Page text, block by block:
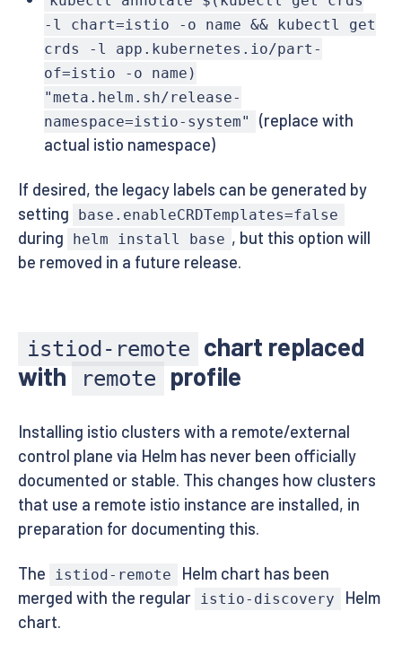
-l chart=istio -o name && kubectl get
crds -l app.kubernetes.io/part-
of=istio -o name)
"meta.helm.sh/release-
namespace=istio-system"
(replace with
actual istio namespace)
If desired, the legacy labels can be generated by
setting
base.enableCRDTemplates=false
during helm install base , but this option will
be removed in a future release.
istiod-remote
chart replaced
with
remote profile
Installing istio clusters with a remote/external
control plane via Helm has never been officially
documented or stable. This changes how clusters
that use a remote istio instance are installed, in
preparation for documenting this.
The istiod-remote
Helm chart has been
merged with the regular istio-discovery
Helm
chart.